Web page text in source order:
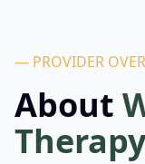
— PROVIDER
About
Therapy